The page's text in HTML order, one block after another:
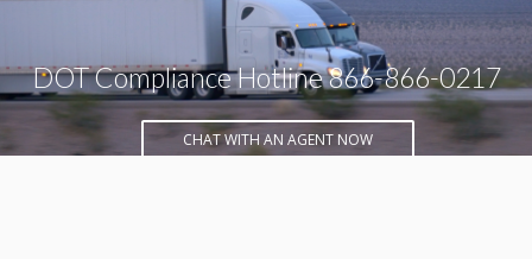
DOT Compliance Hotline 866-866-0217
CHAT WITH AN AGENT NOW